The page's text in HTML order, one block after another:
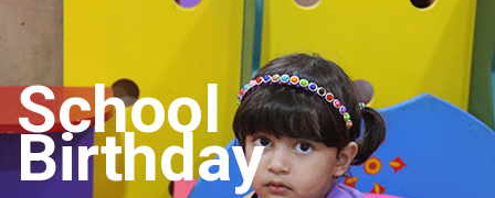
School
Birthday